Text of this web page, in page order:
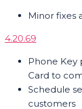
Minor fixes
4.20.69
Phone Key
Card to
Schedule
customers